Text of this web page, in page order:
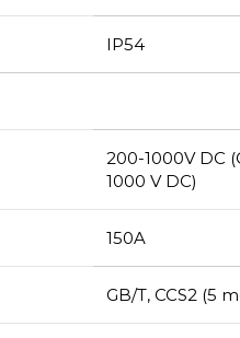
IP54
200-1000V DC
1000 V DC)
150A
GB/T, CCS2 (5